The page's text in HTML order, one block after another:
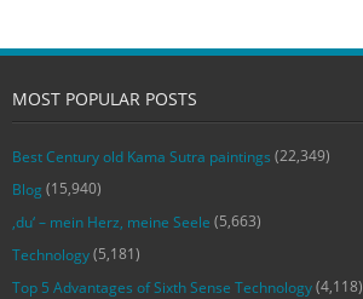
MOST POPULAR POSTS
Best Century old Kama Sutra paintings (22,349)
Blog (15,940)
‚du‘ – mein Herz, meine Seele (5,663)
Technology(5,181)
Top 5 Advantages of Sixth Sense Technology(4,118)